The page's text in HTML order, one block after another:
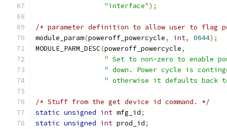
"interface");
/* parameter definition to allow user to flag
module_param(poweroff_powercycle, int, 0644);
MODULE_PARM_DESC(poweroff_powercycle,
" Set to non-zero to enable
" down. Power cycle is
" otherwise it defaults back
/* Stuff from the get device id command. */
static unsigned int mfg_id;
static unsigned int prod_id;